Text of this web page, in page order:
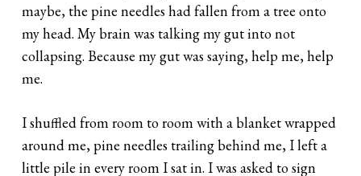
maybe, the pine needles had fallen from a tree onto
my head. My brain was talking my gut into not
collapsing. Because my gut was saying, help me, help
me.
I shuffled from room to room with a blanket wrapped
around me, pine needles trailing behind me, I left a
little pile in every room I sat in. I was asked to sign